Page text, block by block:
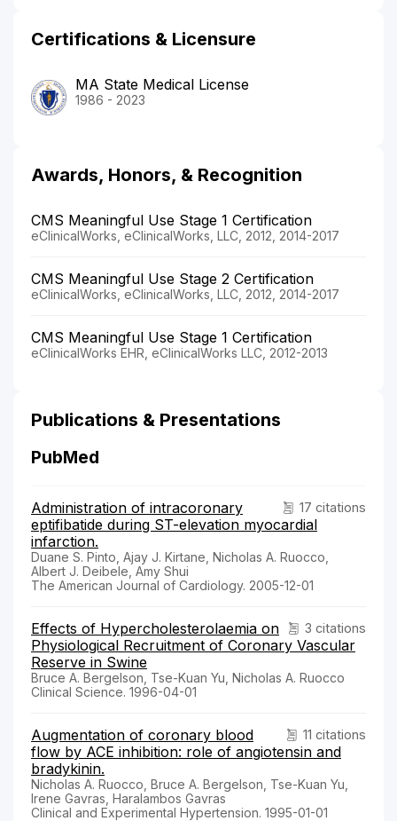
Certifications & Licensure
MA State Medical License
1986 - 2023
Awards, Honors, & Recognition
CMS Meaningful Use Stage 1 Certification
eClinicalWorks, eClinicalWorks, LLC, 2012, 2014-2017
CMS Meaningful Use Stage 2 Certification
eClinicalWorks, eClinicalWorks, LLC, 2012, 2014-2017
CMS Meaningful Use Stage 1 Certification
eClinicalWorks EHR, eClinicalWorks LLC, 2012-2013
Publications & Presentations
PubMed
17 citations
Administration of intracoronary
eptifibatide during ST-elevation myocardial
infarction.
Duane S. Pinto, Ajay J. Kirtane, Nicholas A. Ruocco,
Albert J. Deibele, Amy Shui
The American Journal of Cardiology. 2005-12-01
3 citations
Effects of Hypercholesterolaemia on
Physiological Recruitment of Coronary Vascular
Reserve in Swine
Bruce A. Bergelson, Tse-Kuan Yu, Nicholas A. Ruocco
Clinical Science. 1996-04-01
11 citations
Augmentation of coronary blood
flow by ACE inhibition: role of angiotensin and
bradykinin.
Nicholas A. Ruocco, Bruce A. Bergelson, Tse-Kuan Yu,
Irene Gavras, Haralambos Gavras
Clinical and Experimental Hypertension. 1995-01-01